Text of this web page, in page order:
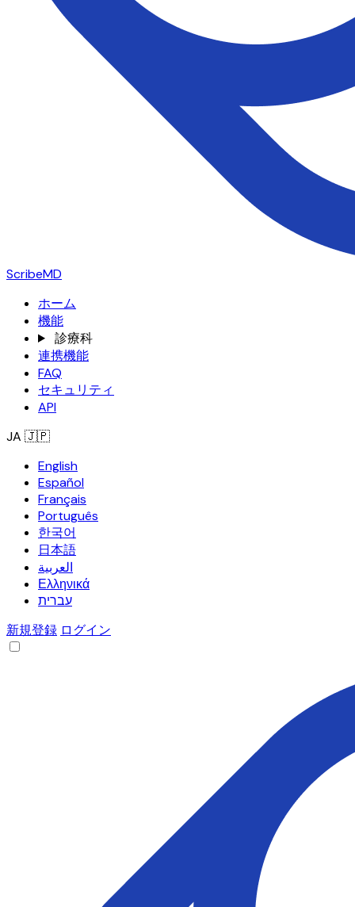
ScribeMD
ホーム
機能
診療科
連携機能
FAQ
セキュリティ
API
JA 🇯🇵
English
Español
Français
Português
한국어
日本語
العربية
Ελληνικά
עברית
新規登録 ログイン